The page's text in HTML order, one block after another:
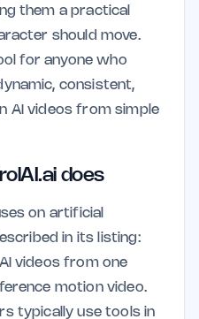
them a practical
should move.
for anyone who
consistent,
AI videos from simple
does
on artificial
in its listing:
videos from one
motion video.
typically use tools in